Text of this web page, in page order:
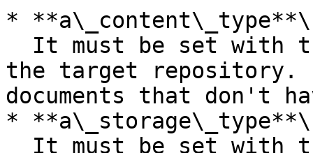
* **a\_content\_type**\
the target repository.
documents that don't
* **a\_storage\_type**\